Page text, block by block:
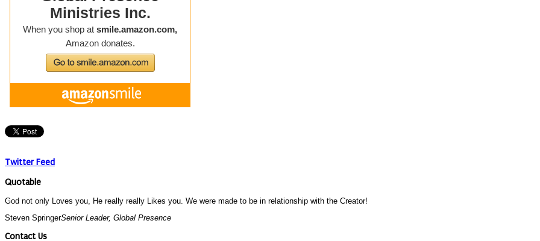
Twitter Feed
Quotable
God not only Loves you, He really really Likes you. We were made to be in relationship with the Creator!
Steven SpringerSenior Leader, Global Presence
Contact Us